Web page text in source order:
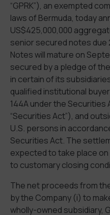
“GPRK”), an exempted
laws of Bermuda, today
US$425,000,000
senior secured notes due
Notes will mature on
secured by a pledge of
in certain of its
qualified institutional
144A under the Securities
“Securities Act”), and
U.S. persons in
Securities Act. The
expected to take place on
to customary closing
The net proceeds from
by the Company (i) to
wholly-owned subsidiary,